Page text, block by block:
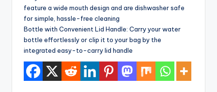
feature a wide mouth design and are dishwasher safe
for simple, hassle-free cleaning
Bottle with Convenient Lid Handle: Carry your water
bottle effortlessly or clip it to your bag by the
integrated easy-to-carry lid handle